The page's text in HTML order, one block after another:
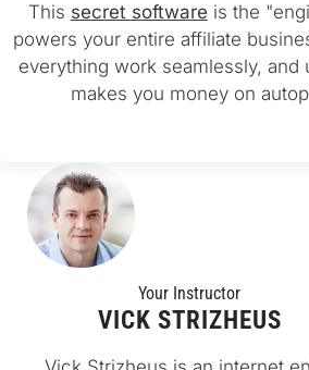
Your Instructor
VICK STRIZHEUS
This secret software is the
powers your entire affiliate
everything work seamlessly, and
makes you money on